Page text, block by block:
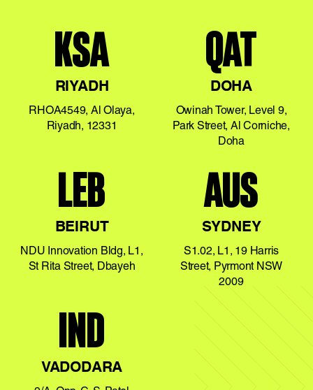
KSA
RIYADH
RHOA4549, Al Olaya,
Riyadh, 12331
QAT
DOHA
Owinah Tower, Level 9,
Park Street, Al Corniche,
Doha
LEB
BEIRUT
NDU Innovation Bldg, L1,
St Rita Street, Dbayeh
AUS
SYDNEY
S1.02, L1, 19 Harris
Street, Pyrmont NSW
2009
IND
VADODARA